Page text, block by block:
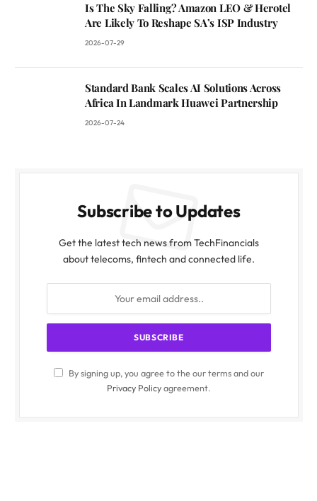
Is The Sky Falling? Amazon LEO & Herotel
Are Likely To Reshape SA’s ISP Industry
2026-07-29
Standard Bank Scales AI Solutions Across
Africa In Landmark Huawei Partnership
2026-07-24
Subscribe to Updates
Get the latest tech news from TechFinancials
about telecoms, fintech and connected life.
By signing up, you agree to the our terms and our
Privacy Policyagreement.